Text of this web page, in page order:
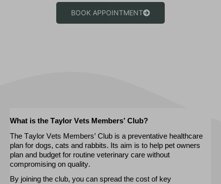
BOOK APPOINTMENT
What is the Taylor Vets Members’ Club?
The Taylor Vets Members’ Club is a preventative healthcare
plan for dogs, cats and rabbits. Its aim is to help pet owners
plan and budget for routine veterinary care without
compromising on quality.
By joining the club, you can spread the cost of key